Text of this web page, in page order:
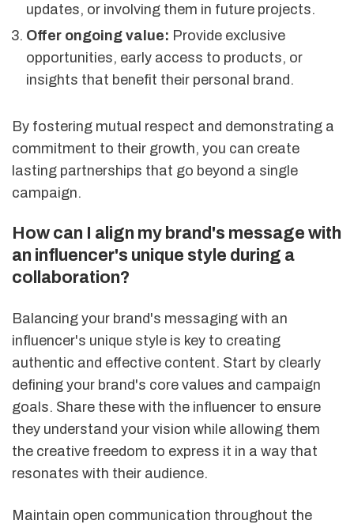
updates, or involving them in future projects.
Offer ongoing value: Provide exclusive
opportunities, early access to products, or
insights that benefit their personal brand.
By fostering mutual respect and demonstrating a
commitment to their growth, you can create
lasting partnerships that go beyond a single
campaign.
How can I align my brand's message with
an influencer's unique style during a
collaboration?
Balancing your brand's messaging with an
influencer's unique style is key to creating
authentic and effective content. Start by clearly
defining your brand's core values and campaign
goals. Share these with the influencer to ensure
they understand your vision while allowing them
the creative freedom to express it in a way that
resonates with their audience.
Maintain open communication throughout the